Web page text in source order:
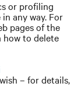
or profiling
any way. For
pages of the
to delete
– for details,